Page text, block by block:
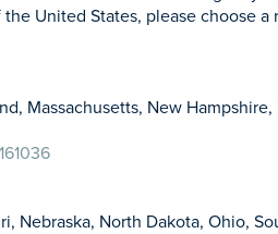
United States, please choose
Massachusetts, New Hampshire,
Nebraska, North Dakota, Ohio,